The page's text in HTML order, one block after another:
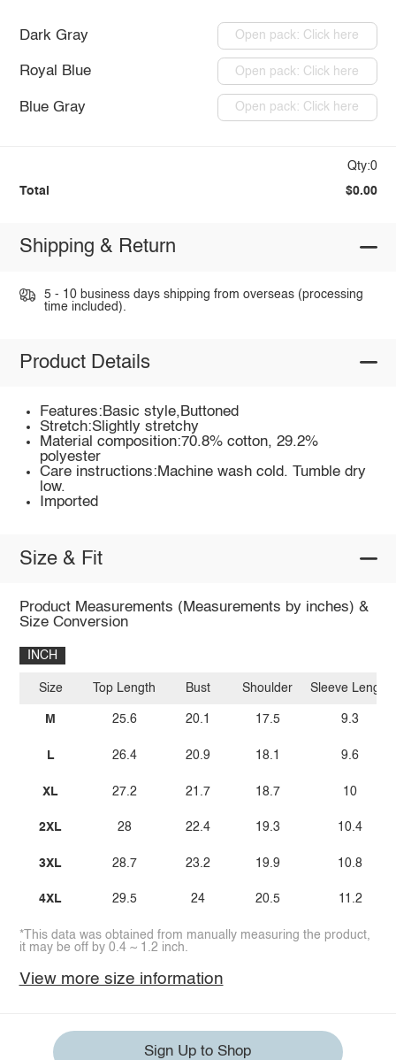
Dark Gray Open pack: Click here
Royal Blue Open pack: Click here
Blue Gray Open pack: Click here
Qty:0
Total $0.00
Shipping & Return
5 - 10 business days shipping from overseas (processing
time included).
Product Details
Features:Basic style,Buttoned
Stretch:Slightly stretchy
Material composition:70.8% cotton, 29.2%
polyester
Care instructions:Machine wash cold. Tumble dry
low.
Imported
Size & Fit
Product Measurements (Measurements by inches) &
Size Conversion
INCH
Size
M
L
XL
2XL
3XL
4XL
Top Length
25.6
26.4
27.2
28
28.7
29.5
Bust
20.1
20.9
21.7
22.4
23.2
24
Shoulder
17.5
18.1
18.7
19.3
19.9
20.5
Sleeve Length
9.3
9.6
10
10.4
10.8
11.2
*This data was obtained from manually measuring the product,
it may be off by 0.4 ~ 1.2 inch.
View more size information
Sign Up to Shop